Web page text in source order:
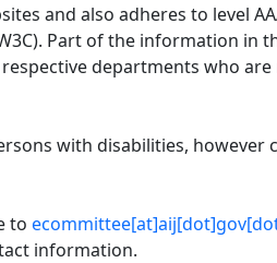
and also adheres to level
Part of the information in
departments who
with disabilities, however
to
information.